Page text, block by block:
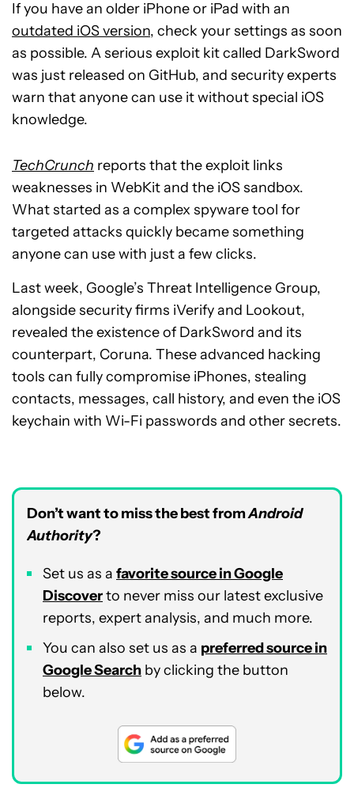
If you have an older iPhone or iPad with an
outdated iOS version, check your settings as soon
as possible. A serious exploit kit called DarkSword
was just released on GitHub, and security experts
warn that anyone can use it without special iOS
knowledge.
TechCrunch reports that the exploit links
weaknesses in WebKit and the iOS sandbox.
What started as a complex spyware tool for
targeted attacks quickly became something
anyone can use with just a few clicks.
Last week, Google’s Threat Intelligence Group,
alongside security firms iVerify and Lookout,
revealed the existence of DarkSword and its
counterpart, Coruna. These advanced hacking
tools can fully compromise iPhones, stealing
contacts, messages, call history, and even the iOS
keychain with Wi-Fi passwords and other secrets.
Don’t want to miss the best fromAndroid
Authority?
Set us as a favorite source in Google
Discoverto never miss our latest exclusive
reports, expert analysis, and much more.
You can also set us as a preferred source in
Google Search by clicking the button
below.